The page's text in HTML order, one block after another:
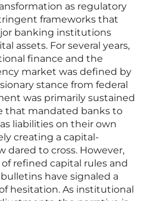
as regulatory
frameworks that
banking institutions
assets. For several years,
finance and the
market was defined by
stance from federal
was primarily sustained
that mandated banks to
liabilities on their own
creating a capital-
dared to cross. However,
refined capital rules and
have signaled a
hesitation. As institutional